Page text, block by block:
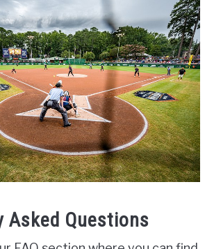
Asked Questions